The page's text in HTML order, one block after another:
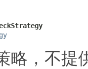
略，不